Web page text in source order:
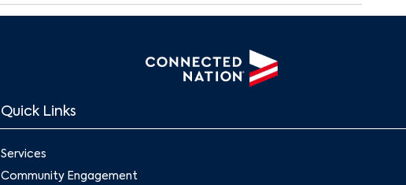
Quick Links
Services
Community Engagement